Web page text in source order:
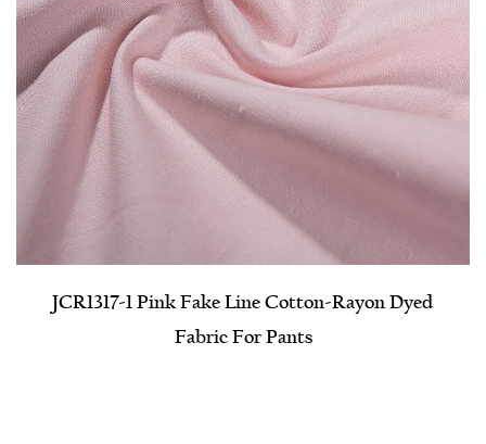
JCR1317-1 Pink Fake Line Cotton-Rayon Dyed
Fabric For Pants